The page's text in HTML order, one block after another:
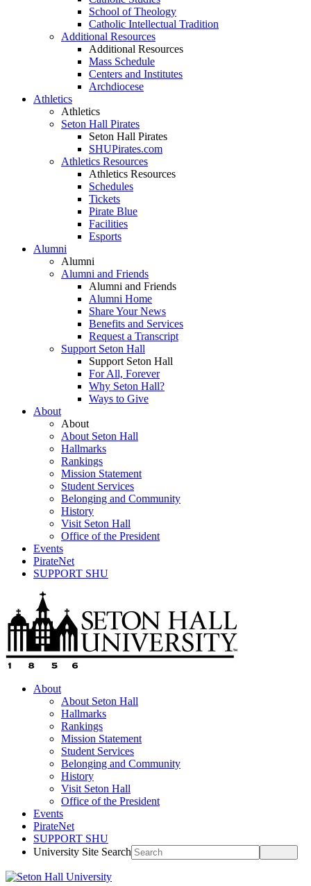
School of Theology
Catholic Intellectual Tradition
Additional Resources
Additional Resources
Mass Schedule
Centers and Institutes
Archdiocese
Athletics
Athletics
Seton Hall Pirates
Seton Hall Pirates
SHUPirates.com
Athletics Resources
Athletics Resources
Schedules
Tickets
Pirate Blue
Facilities
Esports
Alumni
Alumni
Alumni and Friends
Alumni and Friends
Alumni Home
Share Your News
Benefits and Services
Request a Transcript
Support Seton Hall
Support Seton Hall
For All, Forever
Why Seton Hall?
Ways to Give
About
About
About Seton Hall
Hallmarks
Rankings
Mission Statement
Student Services
Belonging and Community
History
Visit Seton Hall
Office of the President
Events
PirateNet
SUPPORT SHU
About
About Seton Hall
Hallmarks
Rankings
Mission Statement
Student Services
Belonging and Community
History
Visit Seton Hall
Office of the President
Events
PirateNet
SUPPORT SHU
University Site Search